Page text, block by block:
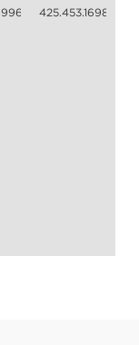
425.453.1698
- 8pm
11am - 8pm